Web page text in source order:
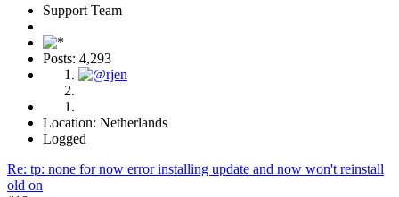
Support Team
Posts: 4,293
Location: Netherlands
Logged
Re: tp: none for now error installing update and now won't reinstall
old on